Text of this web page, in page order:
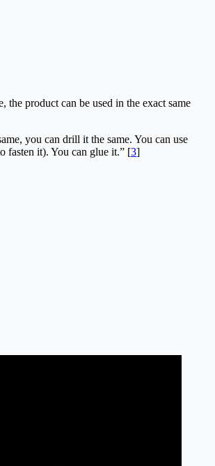
the product can be used in the exact same
you can drill it the same. You can use
fasten it). You can glue it.” [3]